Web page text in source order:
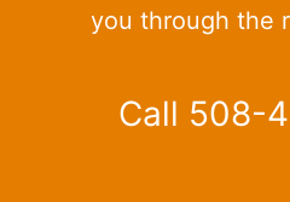
you through the
Call 508-